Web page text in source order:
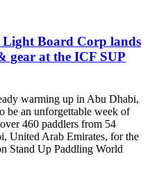
Board Corp lands
gear at the ICF SUP
warming up in Abu Dhabi,
be an unforgettable week of
460 paddlers from 54
United Arab Emirates, for the
Stand Up Paddling World